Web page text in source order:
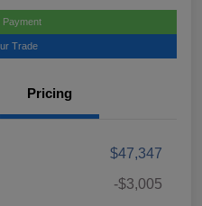
Payment
Trade
Pricing
$47,347
-$3,005